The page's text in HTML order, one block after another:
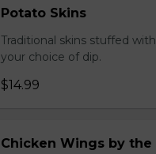
Potato Skins
Traditional skins stuffed
your choice of dip.
$14.99
Chicken Wings by the